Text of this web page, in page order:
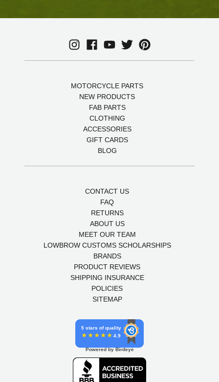
MOTORCYCLE PARTS
NEW PRODUCTS
FAB PARTS
CLOTHING
ACCESSORIES
GIFT CARDS
BLOG
CONTACT US
FAQ
RETURNS
ABOUT US
MEET OUR TEAM
LOWBROW CUSTOMS SCHOLARSHIPS
BRANDS
PRODUCT REVIEWS
SHIPPING INSURANCE
POLICIES
SITEMAP
5 stars of quality
4.9
Powered by Birdeye